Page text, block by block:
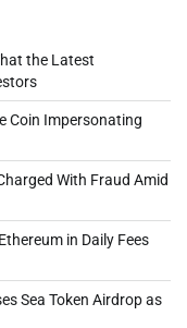
the Latest
Coin Impersonating
With Fraud Amid
in Daily Fees
Sea Token Airdrop as